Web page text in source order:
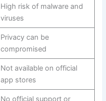
High risk of malware and
viruses
Privacy can be
compromised
Not available on official
app stores